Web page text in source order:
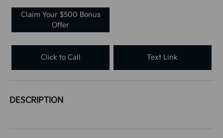
Claim Your $500 Bonus
Offer
Click to Call Text Link
DESCRIPTION